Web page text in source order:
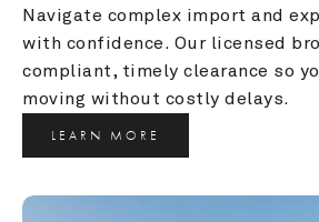
Navigate complex import and
with confidence. Our licensed
compliant, timely clearance so
moving without costly delays.
LEARN MORE